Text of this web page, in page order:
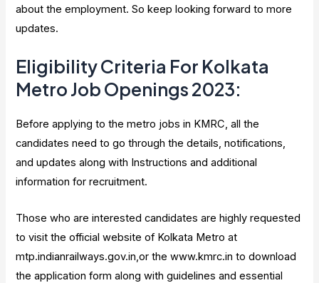
about the employment. So keep looking forward to more
updates.
Eligibility Criteria For Kolkata
Metro Job Openings 2023:
Before applying to the metro jobs in KMRC, all the
candidates need to go through the details, notifications,
and updates along with Instructions and additional
information for recruitment.
Those who are interested candidates are highly requested
to visit the official website of Kolkata Metro at
mtp.indianrailways.gov.in,or the www.kmrc.in to download
the application form along with guidelines and essential